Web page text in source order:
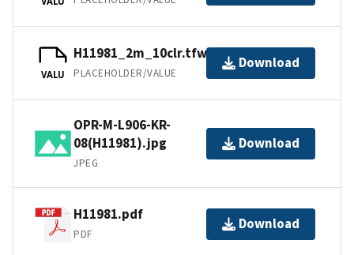
VALU
H11981_2m_10clr.tfw.gz
PLACEHOLDER/VALUE
Download
OPR-M-L906-KR-
08(H11981).jpg
JPEG
Download
H11981.pdf
PDF
Download